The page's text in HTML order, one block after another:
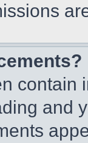
contain
and